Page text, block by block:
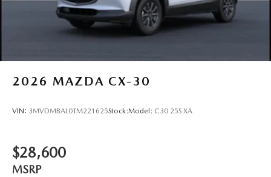
2026 MAZDA CX-30
VIN: 3MVDMBAL0TM221625Stock:Model: C30 25S XA
$28,600
MSRP